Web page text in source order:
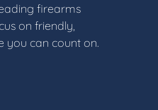
firearms
on friendly,
you can count on.